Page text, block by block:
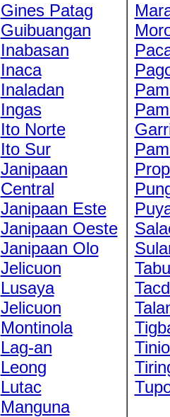
Gines Patag
Guibuangan
Inabasan
Inaca
Inaladan
Ingas
Ito Norte
Ito Sur
Janipaan
Central
Janipaan Este
Janipaan Oeste
Janipaan Olo
Jelicuon
Lusaya
Jelicuon
Montinola
Lag-an
Leong
Lutac
Manguna